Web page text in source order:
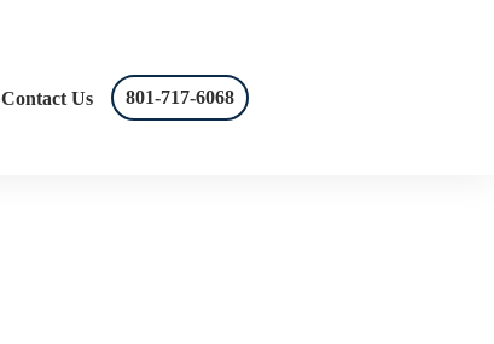
Contact Us 801-717-6068